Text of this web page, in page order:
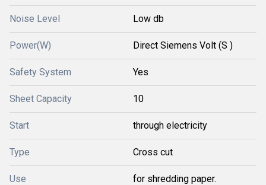
Noise Level Low db
Power(W) Direct Siemens Volt (S )
Safety System Yes
Sheet Capacity 10
Start through electricity
Type Cross cut
Use for shredding paper.